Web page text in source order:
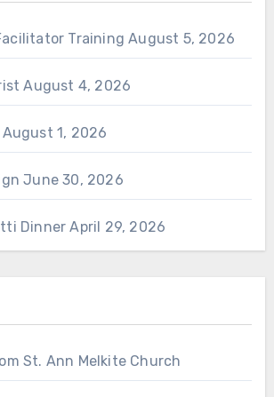
Training August 5, 2026
August 4, 2026
August 1, 2026
June 30, 2026
Dinner April 29, 2026
St. Ann Melkite Church